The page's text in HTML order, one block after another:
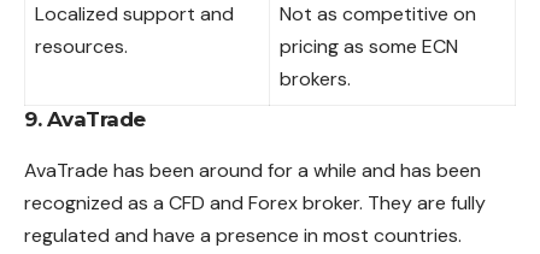
Localized support and
resources.
Not as competitive on
pricing as some ECN
brokers.
9. AvaTrade
AvaTrade has been around for a while and has been
recognized as a CFD and Forex broker. They are fully
regulated and have a presence in most countries.